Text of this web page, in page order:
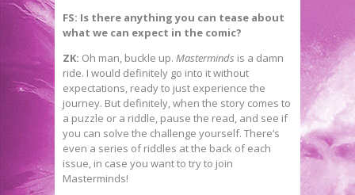
FS: Is there anything you can tease about
what we can expect in the comic?
ZK: Oh man, buckle up. Masterminds is a damn
ride. I would definitely go into it without
expectations, ready to just experience the
journey. But definitely, when the story comes to
a puzzle or a riddle, pause the read, and see if
you can solve the challenge yourself. There’s
even a series of riddles at the back of each
issue, in case you want to try to join
Masterminds!